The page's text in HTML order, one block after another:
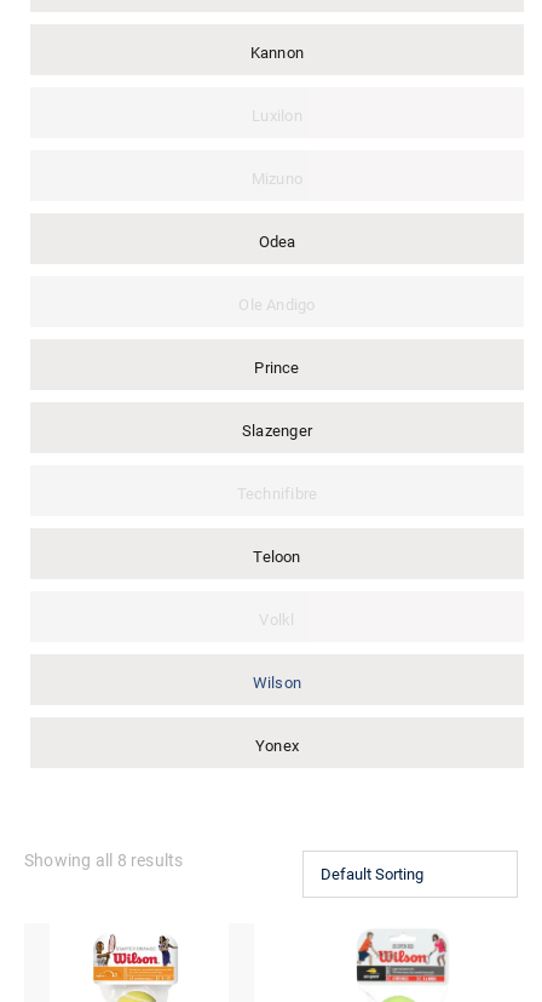
Kannon
Luxilon
Mizuno
Odea
Ole Andigo
Prince
Slazenger
Technifibre
Teloon
Volkl
Wilson
Yonex
Showing all 8 results